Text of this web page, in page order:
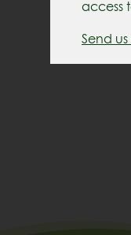
access
Send